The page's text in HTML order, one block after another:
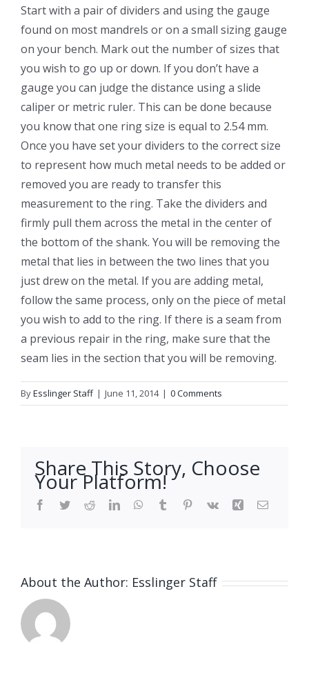
Start with a pair of dividers and using the gauge
found on most mandrels or on a small sizing gauge
on your bench. Mark out the number of sizes that
you wish to go up or down. If you don’t have a
gauge you can judge the distance using a slide
caliper or metric ruler. This can be done because
you know that one ring size is equal to 2.54 mm.
Once you have set your dividers to the correct size
to represent how much metal needs to be added or
removed you are ready to transfer this
measurement to the ring. Take the dividers and
firmly pull them across the metal in the center of
the bottom of the shank. You will be removing the
metal that lies in between the two lines that you
just drew on the metal. If you are adding metal,
follow the same process, only on the piece of metal
you wish to add to the ring. If there is a seam from
a previous repair in the ring, make sure that the
seam lies in the section that you will be removing.
ByEsslinger Staff | June 11, 2014 | 0 Comments
Share This Story, Choose
Your Platform!
Facebook
TwitterRedditLinkedInWhatsApp
Tumblr Pinterest
Vk Xing Email
About the Author: Esslinger Staff